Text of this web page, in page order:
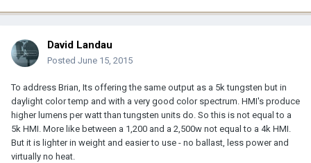
David Landau
Posted June 15, 2015
To address Brian, Its offering the same output as a 5k tungsten but in
daylight color temp and with a very good color spectrum. HMI's produce
higher lumens per watt than tungsten units do. So this is not equal to a
5k HMI. More like between a 1,200 and a 2,500w not equal to a 4k HMI.
But it is lighter in weight and easier to use - no ballast, less power and
virtually no heat.